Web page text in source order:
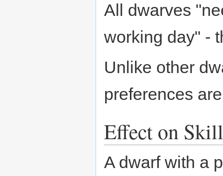
All dwarves
working day" -
Unlike other
preferences
Effect on
A dwarf with a